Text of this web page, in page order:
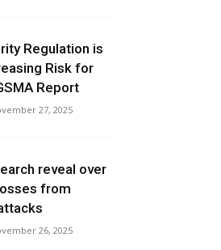
Regulation is
Risk for
Report
27, 2025
reveal over
from
26, 2025